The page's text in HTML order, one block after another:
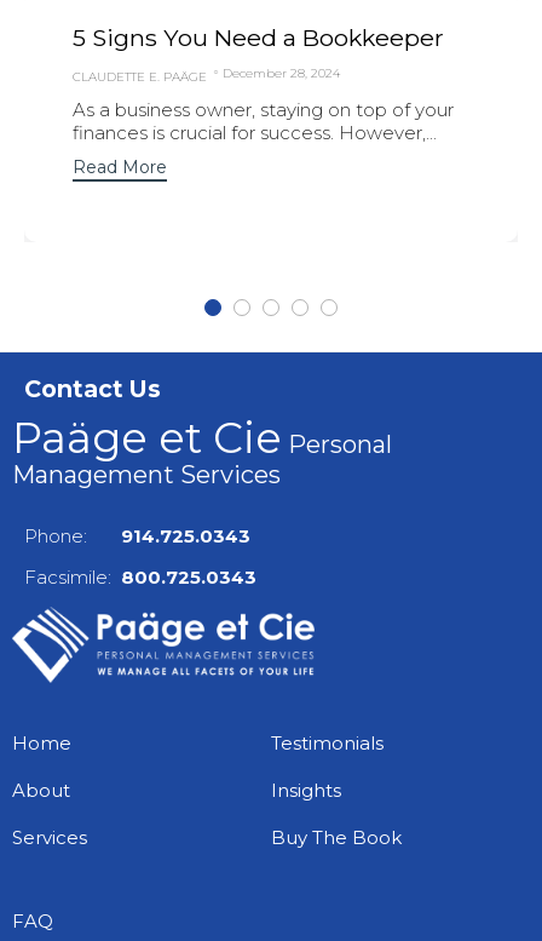
5 Signs You Need a Bookkeeper
CLAUDETTE E. PAÄGE December 28, 2024
As a business owner, staying on top of your
finances is crucial for success. However,...
Read More
Contact Us
Paäge et Cie Personal
Management Services
Phone: 914.725.0343
Facsimile: 800.725.0343
Home
About
Services
Testimonials
Insights
Buy The Book
FAQ